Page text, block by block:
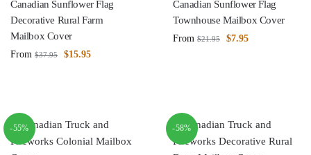
Canadian Sunflower Flag
Decorative Rural Farm
Mailbox Cover
From $37.95 $15.95
Canadian Sunflower Flag
Townhouse Mailbox Cover
From $21.95 $7.95
-55% -58%